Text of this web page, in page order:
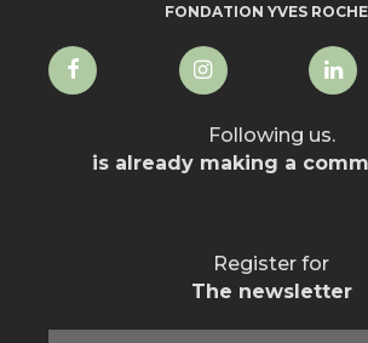
FONDATION YVES
Following us.
is already making a
Register for
The newsletter